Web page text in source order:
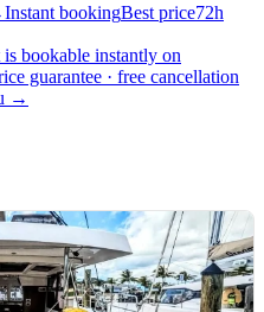
Instant bookingBest price72h
bookable instantly on
guarantee · free cancellation
→